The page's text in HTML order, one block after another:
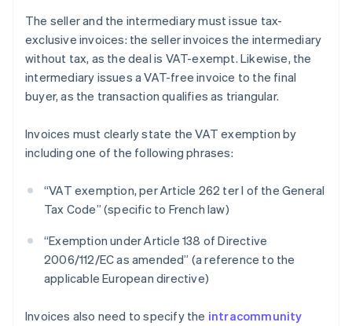
The seller and the intermediary must issue tax-
exclusive invoices: the seller invoices the intermediary
without tax, as the deal is VAT-exempt. Likewise, the
intermediary issues a VAT-free invoice to the final
buyer, as the transaction qualifies as triangular.
Invoices must clearly state the VAT exemption by
including one of the following phrases:
“VAT exemption, per Article 262 ter I of the General
Tax Code” (specific to French law)
“Exemption under Article 138 of Directive
2006/112/EC as amended” (a reference to the
applicable European directive)
Invoices also need to specify the intracommunity